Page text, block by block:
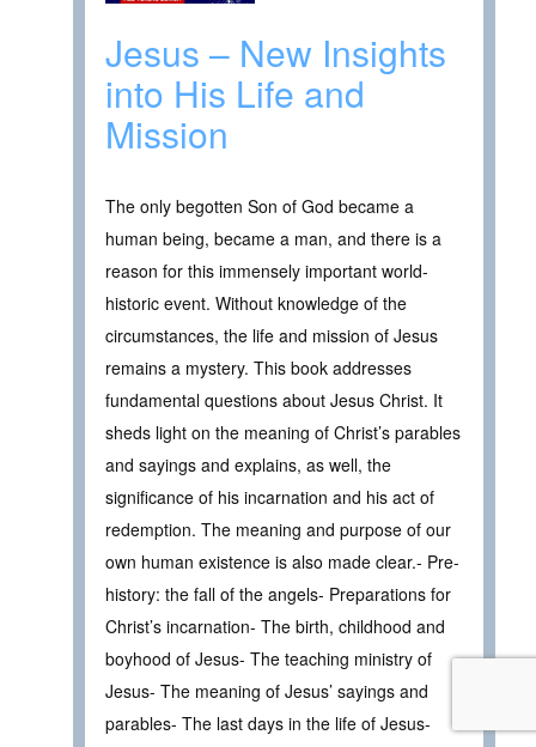
Jesus – New Insights
into His Life and
Mission
The only begotten Son of God became a
human being, became a man, and there is a
reason for this immensely important world-
historic event. Without knowledge of the
circumstances, the life and mission of Jesus
remains a mystery. This book addresses
fundamental questions about Jesus Christ. It
sheds light on the meaning of Christ’s parables
and sayings and explains, as well, the
significance of his incarnation and his act of
redemption. The meaning and purpose of our
own human existence is also made clear.- Pre-
history: the fall of the angels- Preparations for
Christ’s incarnation- The birth, childhood and
boyhood of Jesus- The teaching ministry of
Jesus- The meaning of Jesus’ sayings and
parables- The last days in the life of Jesus-